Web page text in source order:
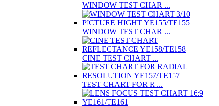
WINDOW TEST CHAR ...
WINDOW TEST CHAR ...
CINE TEST CHART ...
TEST CHART FOR R ...